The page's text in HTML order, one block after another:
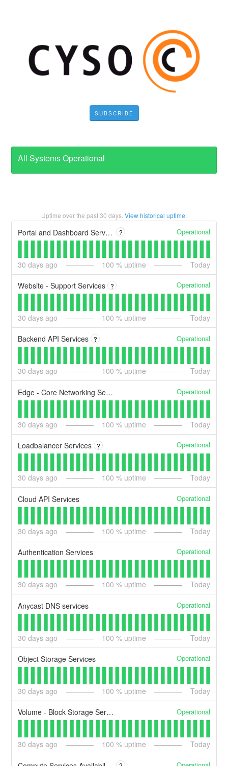
SUBSCRIBE
All Systems Operational
Uptime over the past30 days. View historical uptime.
Portal and Dashboard Services ? Operational
30 days ago 100 % uptime Today
Website - Support Services ? Operational
30 days ago 100 % uptime Today
Backend API Services ? Operational
30 days ago 100 % uptime Today
Edge - Core Networking Services Operational
30 days ago 100 % uptime Today
Loadbalancer Services ? Operational
30 days ago 100 % uptime Today
Cloud API Services Operational
30 days ago 100 % uptime Today
Authentication Services Operational
30 days ago 100 % uptime Today
Anycast DNS services Operational
30 days ago 100 % uptime Today
Object Storage Services Operational
30 days ago 100 % uptime Today
Volume - Block Storage Services Operational
30 days ago 100 % uptime Today